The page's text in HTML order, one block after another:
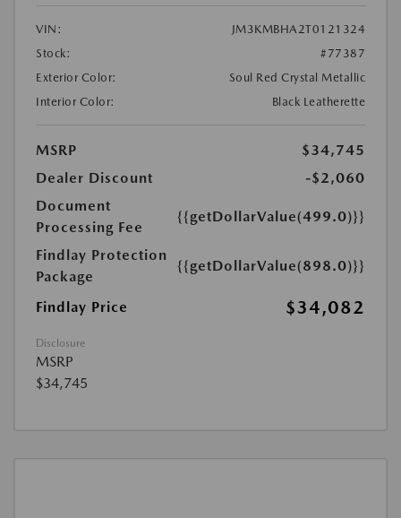
VIN:
JM3KMBHA2T0121324
Stock:
#77387
Exterior Color:
Soul Red Crystal Metallic
Interior Color:
Black Leatherette
MSRP
$34,745
Dealer Discount
-$2,060
Document
Processing Fee
{{getDollarValue(499.0)}}
Findlay Protection
Package
{{getDollarValue(898.0)}}
Findlay Price $34,082
Disclosure
MSRP
$34,745